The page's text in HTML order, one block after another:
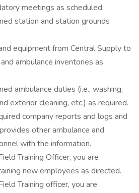
meetings as scheduled.
station and station grounds
equipment from Central Supply to
ambulance inventories as
ambulance duties (i.e., washing,
exterior cleaning, etc.) as required.
company reports and logs and
other ambulance and
with the information.
Training Officer, you are
new employees as directed.
Training officer, you are